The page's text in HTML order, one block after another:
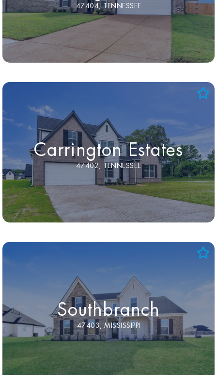
47404, TENNESSEE
Carrington Estates
47402, TENNESSEE
Southbranch
47403, MISSISSIPPI